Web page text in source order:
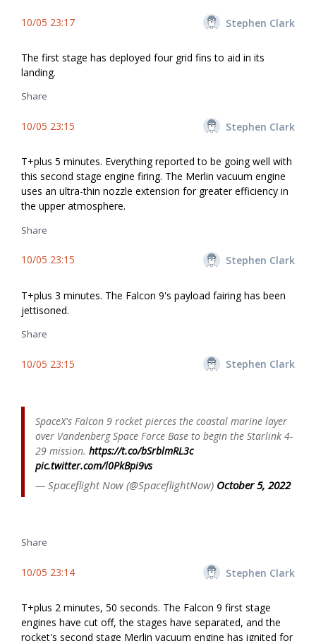
10/05 23:17 Stephen Clark
The first stage has deployed four grid fins to aid in its
landing.
Share
10/05 23:15 Stephen Clark
T+plus 5 minutes. Everything reported to be going well with
this second stage engine firing. The Merlin vacuum engine
uses an ultra-thin nozzle extension for greater efficiency in
the upper atmosphere.
Share
10/05 23:15 Stephen Clark
T+plus 3 minutes. The Falcon 9's payload fairing has been
jettisoned.
Share
10/05 23:15 Stephen Clark
SpaceX's Falcon 9 rocket pierces the coastal marine layer
over Vandenberg Space Force Base to begin the Starlink 4-
29 mission. https://t.co/bSrblmRL3c
pic.twitter.com/l0PkBpi9vs
— Spaceflight Now (@SpaceflightNow) October 5, 2022
Share
10/05 23:14 Stephen Clark
T+plus 2 minutes, 50 seconds. The Falcon 9 first stage
engines have cut off, the stages have separated, and the
rocket's second stage Merlin vacuum engine has ignited for